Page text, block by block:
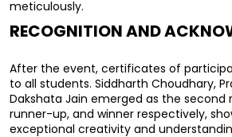
meticulously.
RECOGNITION AND
After the event, certificates of
to all students. Siddharth Choudhary,
Dakshata Jain emerged as the second
runner-up, and winner respectively,
exceptional creativity and